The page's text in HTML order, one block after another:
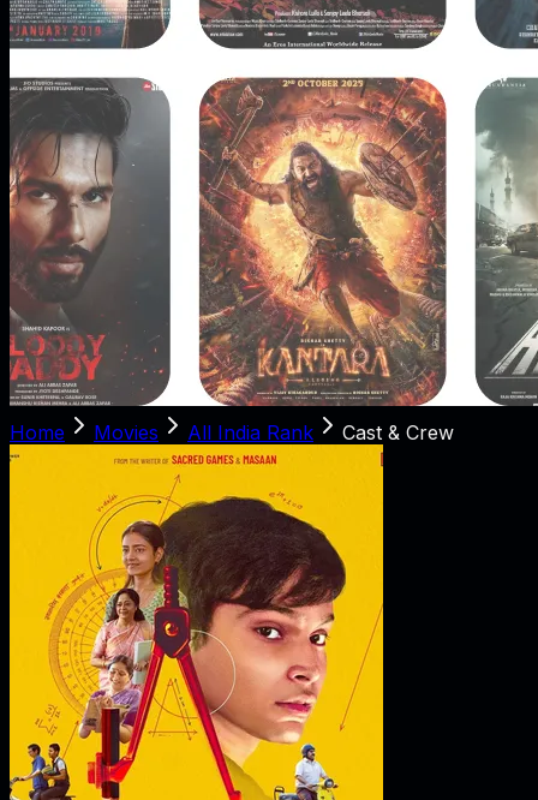
Home Movies All India Rank Cast & Crew